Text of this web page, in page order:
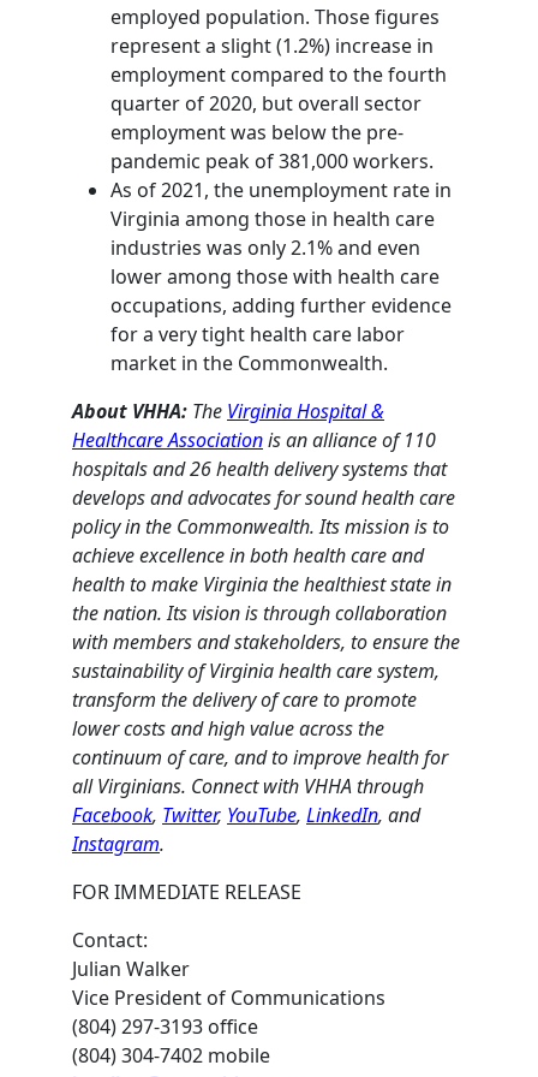
employed population. Those figures
represent a slight (1.2%) increase in
employment compared to the fourth
quarter of 2020, but overall sector
employment was below the pre-
pandemic peak of 381,000 workers.
As of 2021, the unemployment rate in
Virginia among those in health care
industries was only 2.1% and even
lower among those with health care
occupations, adding further evidence
for a very tight health care labor
market in the Commonwealth.
About VHHA: The Virginia Hospital &
Healthcare Associationis an alliance of 110
hospitals and 26 health delivery systems that
develops and advocates for sound health care
policy in the Commonwealth. Its mission is to
achieve excellence in both health care and
health to make Virginia the healthiest state in
the nation. Its vision is through collaboration
with members and stakeholders, to ensure the
sustainability of Virginia health care system,
transform the delivery of care to promote
lower costs and high value across the
continuum of care, and to improve health for
all Virginians. Connect with VHHA through
Facebook, Twitter, YouTube, LinkedIn, and
Instagram.
FOR IMMEDIATE RELEASE
Contact:
Julian Walker
Vice President of Communications
(804) 297-3193 office
(804) 304-7402 mobile